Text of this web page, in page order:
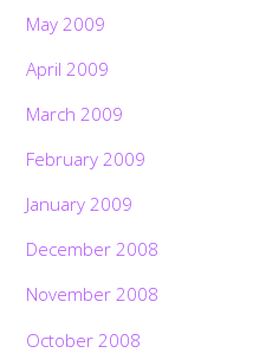
May 2009
April 2009
March 2009
February 2009
January 2009
December 2008
November 2008
October 2008